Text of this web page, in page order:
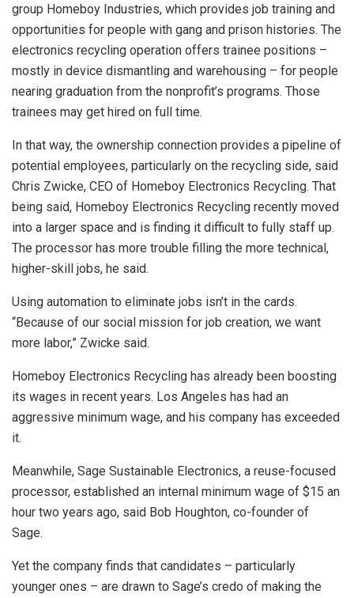
group Homeboy Industries, which provides job training and
opportunities for people with gang and prison histories. The
electronics recycling operation offers trainee positions –
mostly in device dismantling and warehousing – for people
nearing graduation from the nonprofit’s programs. Those
trainees may get hired on full time.
In that way, the ownership connection provides a pipeline of
potential employees, particularly on the recycling side, said
Chris Zwicke, CEO of Homeboy Electronics Recycling. That
being said, Homeboy Electronics Recycling recently moved
into a larger space and is finding it difficult to fully staff up.
The processor has more trouble filling the more technical,
higher-skill jobs, he said.
Using automation to eliminate jobs isn’t in the cards.
“Because of our social mission for job creation, we want
more labor,” Zwicke said.
Homeboy Electronics Recycling has already been boosting
its wages in recent years. Los Angeles has had an
aggressive minimum wage, and his company has exceeded
it.
Meanwhile, Sage Sustainable Electronics, a reuse-focused
processor, established an internal minimum wage of $15 an
hour two years ago, said Bob Houghton, co-founder of
Sage.
Yet the company finds that candidates – particularly
younger ones – are drawn to Sage’s credo of making the